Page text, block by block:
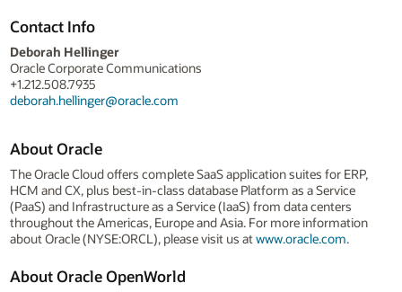
Contact Info
Deborah Hellinger
Oracle Corporate Communications
+1.212.508.7935
deborah.hellinger@oracle.com
About Oracle
The Oracle Cloud offers complete SaaS application suites for ERP,
HCM and CX, plus best-in-class database Platform as a Service
(PaaS) and Infrastructure as a Service (IaaS) from data centers
throughout the Americas, Europe and Asia. For more information
about Oracle (NYSE:ORCL), please visit us at www.oracle.com.
About Oracle OpenWorld